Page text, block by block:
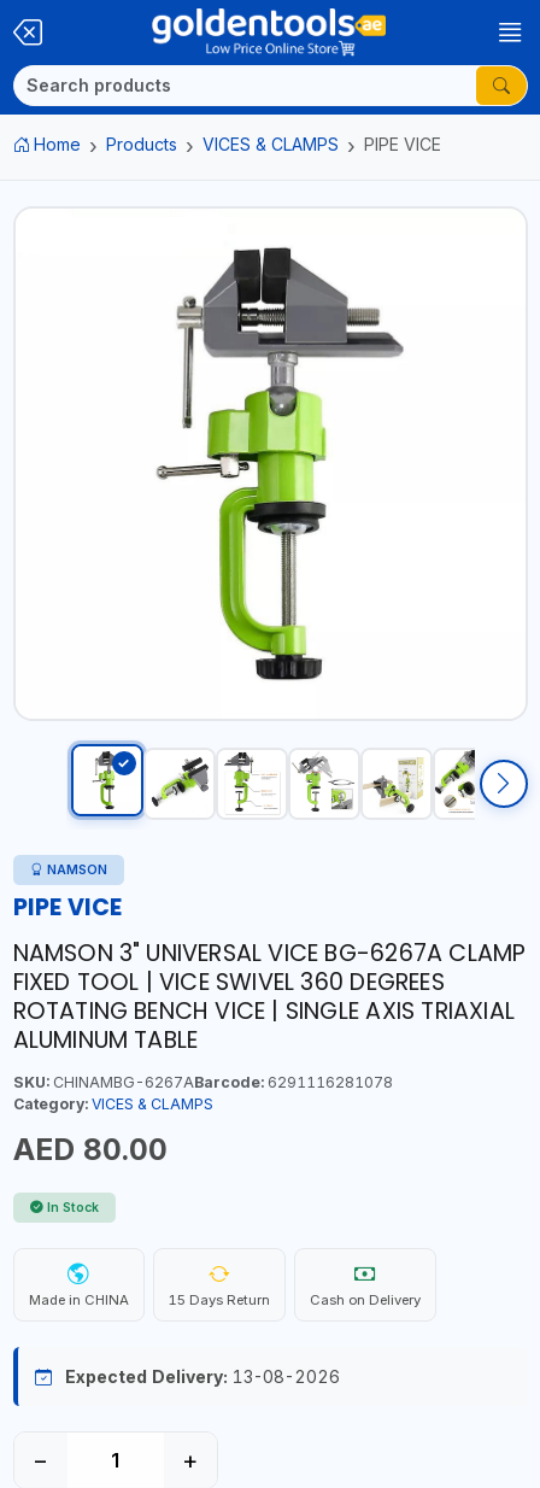
Home Products VICES & CLAMPS PIPE VICE
NAMSON
PIPE VICE
NAMSON 3" UNIVERSAL VICE BG-6267A CLAMP
FIXED TOOL | VICE SWIVEL 360 DEGREES
ROTATING BENCH VICE | SINGLE AXIS TRIAXIAL
ALUMINUM TABLE
SKU:CHINAMBG-6267ABarcode:6291116281078
Category: VICES & CLAMPS
AED 80.00
In Stock
Made in CHINA 15 Days Return Cash on Delivery
Expected Delivery: 13-08-2026
− +